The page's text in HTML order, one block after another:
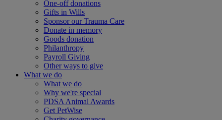
One-off donations
Gifts in Wills
Sponsor our Trauma Care
Donate in memory
Goods donation
Philanthropy
Payroll Giving
Other ways to give
What we do
What we do
Why we're special
PDSA Animal Awards
Get PetWise